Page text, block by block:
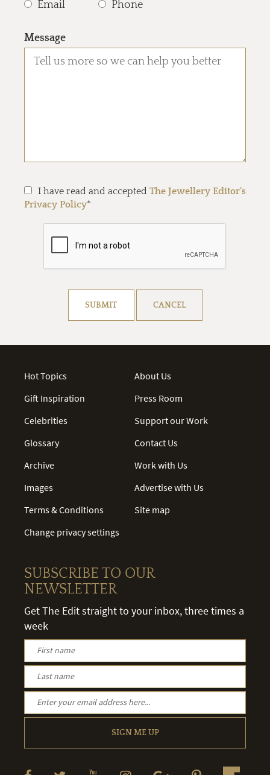
Email
Phone
Message
I have read and accepted The Jewellery Editor's
Privacy Policy*
SUBMIT CANCEL
Hot Topics
Gift Inspiration
Celebrities
Glossary
Archive
Images
Terms & Conditions
Change privacy settings
About Us
Press Room
Support our Work
Contact Us
Work with Us
Advertise with Us
Site map
SUBSCRIBE TO OUR
NEWSLETTER
Get The Edit straight to your inbox, three times a
week
SIGN ME UP